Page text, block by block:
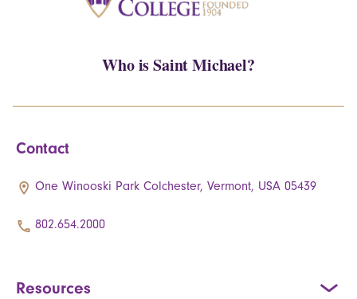
Who is Saint Michael?
Contact
One Winooski Park Colchester, Vermont, USA 05439
802.654.2000
Resources